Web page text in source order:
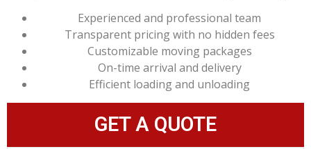
Experienced and professional team
Transparent pricing with no hidden fees
Customizable moving packages
On-time arrival and delivery
Efficient loading and unloading
GET A QUOTE